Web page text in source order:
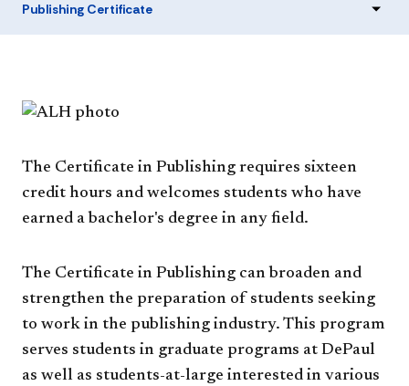
Publishing Certificate
The Certificate in Publishing requires sixteen
credit hours and welcomes students who have
earned a bachelor's degree in any field.
The Certificate in Publishing can broaden and
strengthen the preparation of students seeking
to work in the publishing industry. This program
serves students in graduate programs at DePaul
as well as students-at-large interested in various